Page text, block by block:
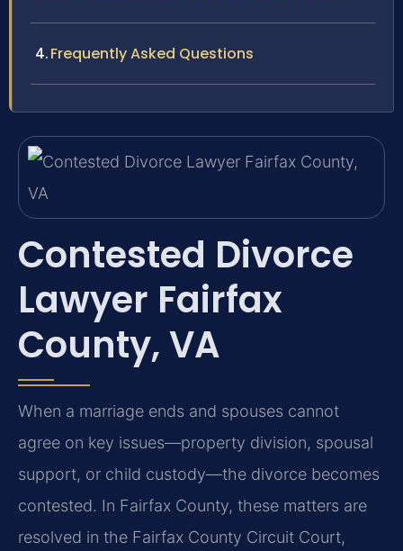
Frequently Asked Questions
Contested Divorce
Lawyer Fairfax
County, VA
When a marriage ends and spouses cannot
agree on key issues—property division, spousal
support, or child custody—the divorce becomes
contested. In Fairfax County, these matters are
resolved in the Fairfax County Circuit Court,